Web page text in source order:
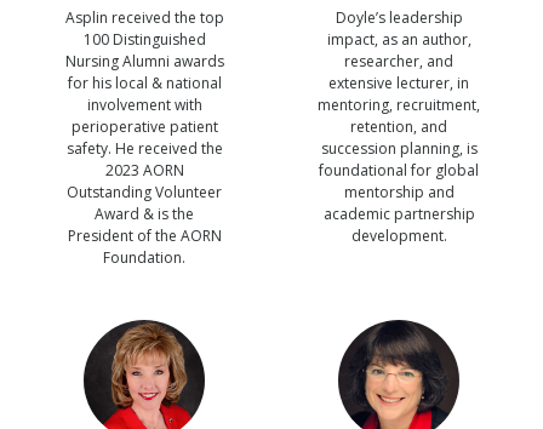
Asplin received the top
100 Distinguished
Nursing Alumni awards
for his local & national
involvement with
perioperative patient
safety. He received the
2023 AORN
Outstanding Volunteer
Award & is the
President of the AORN
Foundation.
Doyle’s leadership
impact, as an author,
researcher, and
extensive lecturer, in
mentoring, recruitment,
retention, and
succession planning, is
foundational for global
mentorship and
academic partnership
development.